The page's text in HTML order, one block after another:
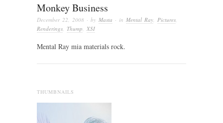
Monkey Business
December 22, 2008 · by Masta · in Mental Ray Pictures
Renderings Thump XSI
Mental Ray mia materials rock.
THUMBNAILS